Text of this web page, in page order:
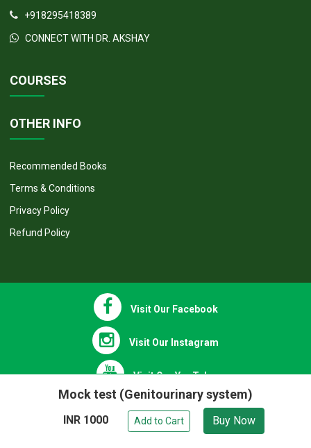
Mock test (Genitourinary system)
INR 1000 Add to Cart Buy Now
Ram Nagar, Baldev Nagar, Ambala City, Haryana, India 134007
aks23bali@gmail.com
CONNECT WITH DR. AKSHAY
COURSES
OTHER INFO
Recommended Books
Terms & Conditions
Visit Our Instagram
Visit Our YouTube